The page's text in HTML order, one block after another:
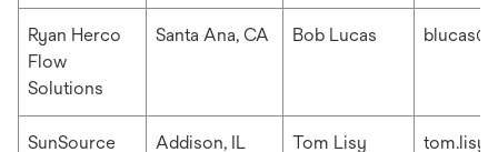
Ryan Herco
Flow
Solutions
Santa Ana, CA Bob Lucas
SunSource Addison, IL Tom Lisy